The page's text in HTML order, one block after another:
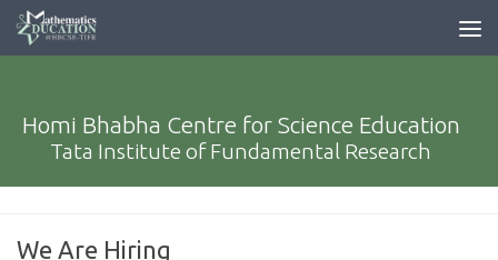
Homi Bhabha Centre for Science Education
Tata Institute of Fundamental Research
We Are Hiring